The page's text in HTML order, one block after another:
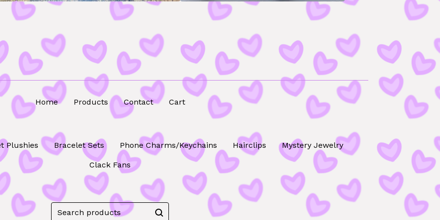
Home Products Contact Cart
Plushies Bracelet Sets Phone Charms/Keychains Hairclips Mystery Jewelry
Clack Fans